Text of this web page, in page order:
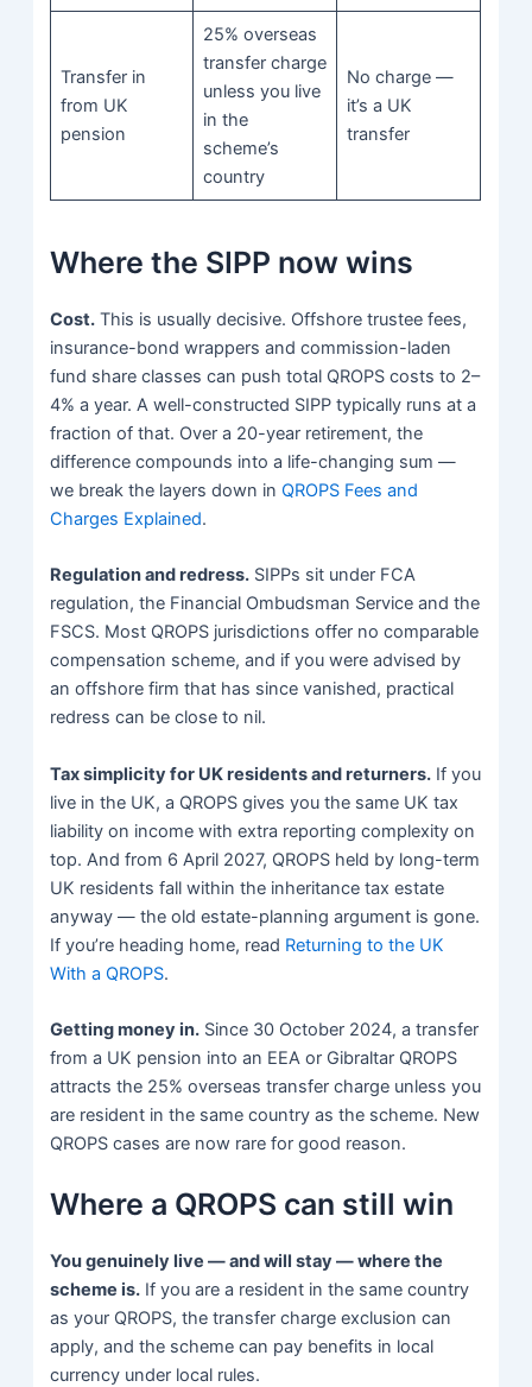
Transfer in
from UK
pension
25% overseas
transfer charge
unless you live
in the
scheme’s
country
No charge —
it’s a UK
transfer
Where the SIPP now wins
Cost. This is usually decisive. Offshore trustee fees,
insurance-bond wrappers and commission-laden
fund share classes can push total QROPS costs to 2–
4% a year. A well-constructed SIPP typically runs at a
fraction of that. Over a 20-year retirement, the
difference compounds into a life-changing sum —
we break the layers down inQROPS Fees and
Charges Explained.
Regulation and redress. SIPPs sit under FCA
regulation, the Financial Ombudsman Service and the
FSCS. Most QROPS jurisdictions offer no comparable
compensation scheme, and if you were advised by
an offshore firm that has since vanished, practical
redress can be close to nil.
Tax simplicity for UK residents and returners. If you
live in the UK, a QROPS gives you the same UK tax
liability on income with extra reporting complexity on
top. And from 6 April 2027, QROPS held by long-term
UK residents fall within the inheritance tax estate
anyway — the old estate-planning argument is gone.
If you’re heading home, read Returning to the UK
With a QROPS.
Getting money in. Since 30 October 2024, a transfer
from a UK pension into an EEA or Gibraltar QROPS
attracts the 25% overseas transfer charge unless you
are resident in the same country as the scheme. New
QROPS cases are now rare for good reason.
Where a QROPS can still win
You genuinely live — and will stay — where the
scheme is. If you are a resident in the same country
as your QROPS, the transfer charge exclusion can
apply, and the scheme can pay benefits in local
currency under local rules.